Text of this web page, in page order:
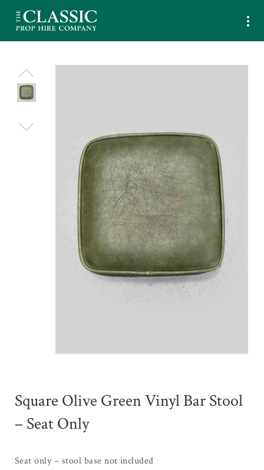
Square Olive Green Vinyl Bar Stool
– Seat Only
Seat only – stool base not included